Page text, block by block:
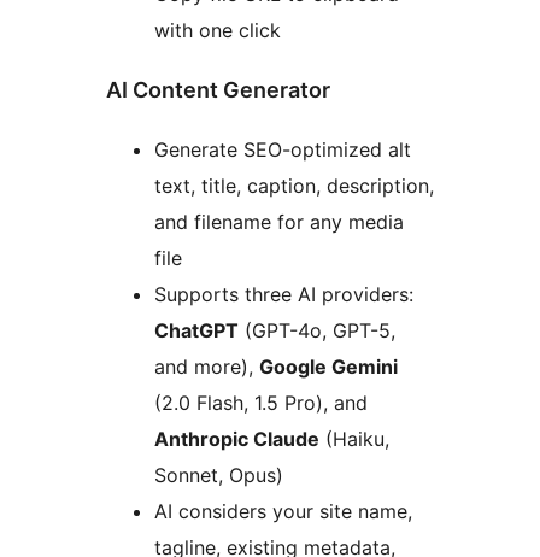
with one click
AI Content Generator
Generate SEO-optimized alt
text, title, caption, description,
and filename for any media
file
Supports three AI providers:
ChatGPT (GPT-4o, GPT-5,
and more), Google Gemini
(2.0 Flash, 1.5 Pro), and
Anthropic Claude (Haiku,
Sonnet, Opus)
AI considers your site name,
tagline, existing metadata,